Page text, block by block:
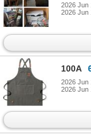
2026 Jun
2026 Jun
100A
2026 Jun
2026 Jun